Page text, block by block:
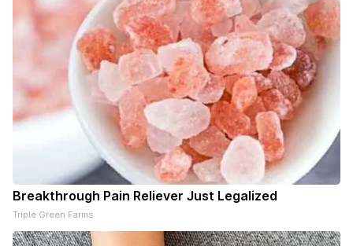
Breakthrough Pain Reliever Just Legalized
Triple Green Farms